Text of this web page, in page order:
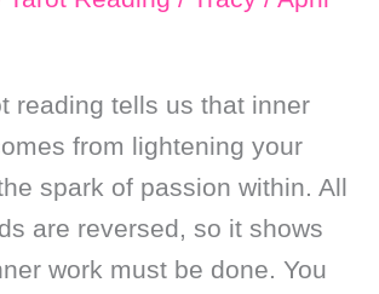
reading tells us that inner
from lightening your
spark of passion within. All
are reversed, so it shows
work must be done. You